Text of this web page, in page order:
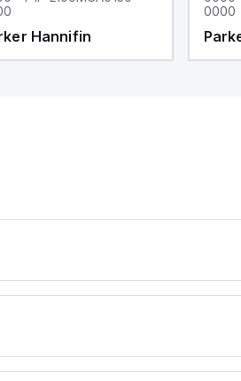
Hannifin
0000